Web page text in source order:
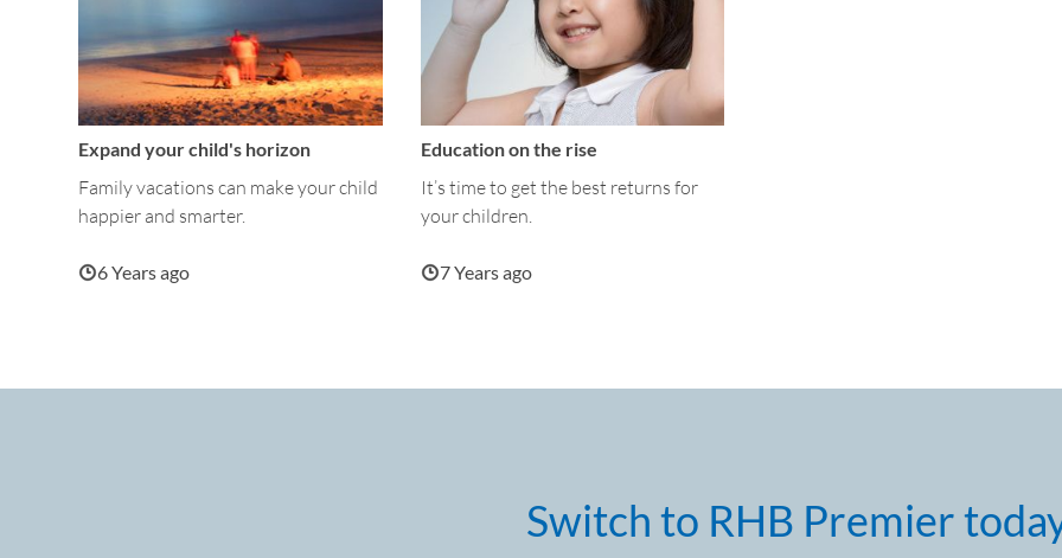
Expand your child's horizon
Family vacations can make your child
happier and smarter.
6 Years ago
Education on the rise
It’s time to get the best returns for
your children.
7 Years ago
Switch to RHB Premier